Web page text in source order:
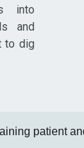
patient
into
and
to dig